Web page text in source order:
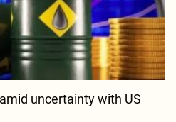
uncertainty with US